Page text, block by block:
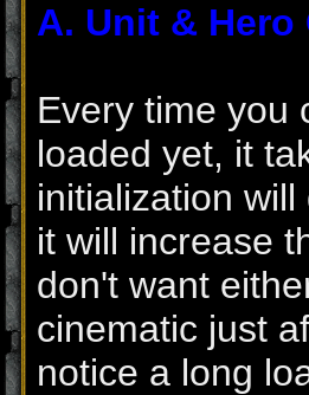
A. Unit & Hero
Every time you
loaded yet, it
initialization
it will increase
don't want
cinematic just
notice a long